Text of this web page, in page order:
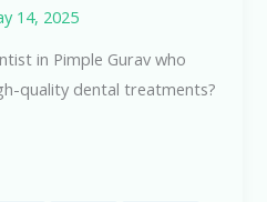
14, 2025
in Pimple Gurav who
quality dental treatments?